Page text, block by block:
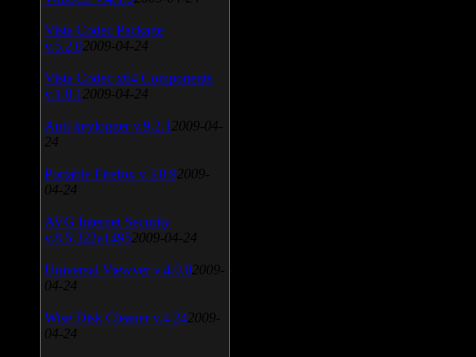
Vista Codec Package
v.5.2.0 2009-04-24
Vista Codec x64 Components
v.1.8.1 2009-04-24
Anti-keylogger v.9.2.1 2009-04-
24
Portable Firefox v.3.0.9 2009-
04-24
AVG Internet Security
v.8.5.322a1495 2009-04-24
Universal Viewver v.4.0.0 2009-
04-24
Wise Disk Cleaner v.4.24 2009-
04-24